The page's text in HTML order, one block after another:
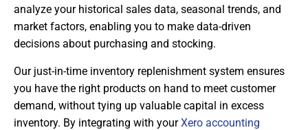
analyze your historical sales data, seasonal trends, and
market factors, enabling you to make data-driven
decisions about purchasing and stocking.
Our just-in-time inventory replenishment system ensures
you have the right products on hand to meet customer
demand, without tying up valuable capital in excess
inventory. By integrating with yourXero accounting